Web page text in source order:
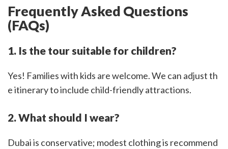
Frequently Asked Questions
(FAQs)
1. Is the tour suitable for children?
Yes! Families with kids are welcome. We can adjust th
e itinerary to include child-friendly attractions.
2. What should I wear?
Dubai is conservative; modest clothing is recommend